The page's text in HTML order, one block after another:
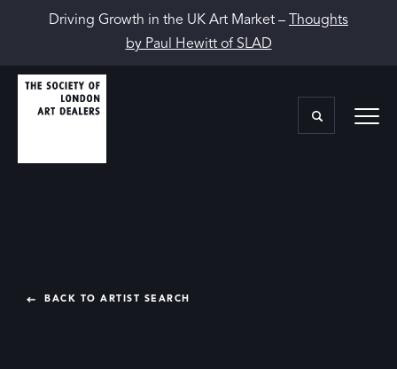
Driving Growth in the UK Art Market –
Thoughts
by Paul Hewitt of SLAD
BACK TO ARTIST SEARCH